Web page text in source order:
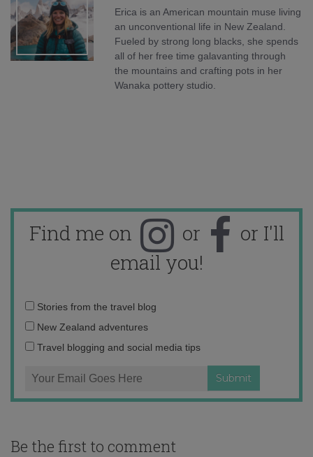
Erica is an American mountain muse living
an unconventional life in New Zealand.
Fueled by strong long blacks, she spends
all of her free time galavanting through
the mountains and crafting pots in her
Wanaka pottery studio.
Find me on or
or I'll
email you!
Email
address:
Stories from the travel blog
New Zealand adventures
Travel blogging and social media tips
Be the first to comment